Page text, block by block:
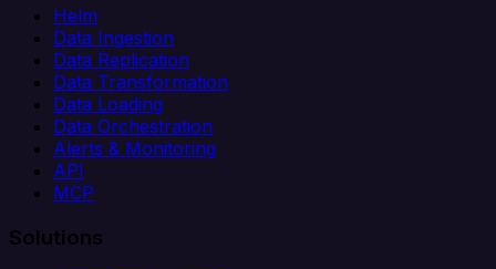
Helm
Data Ingestion
Data Replication
Data Transformation
Data Loading
Data Orchestration
Alerts & Monitoring
API
MCP
Solutions